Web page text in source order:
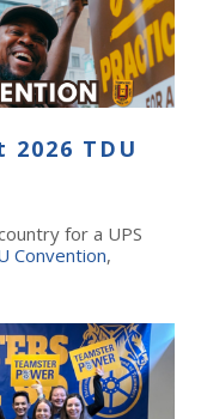
TDU
for a UPS
Convention,